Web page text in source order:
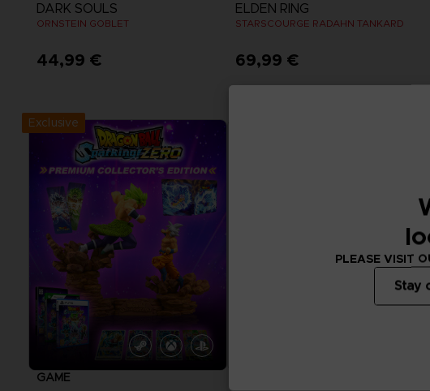
DARK SOULS
ORNSTEIN GOBLET
44,99 €
ELDEN RING
STARSCOURGE RADAHN TANKARD
69,99 €
Exclusive
GAME
PLEASE VISIT
Stay